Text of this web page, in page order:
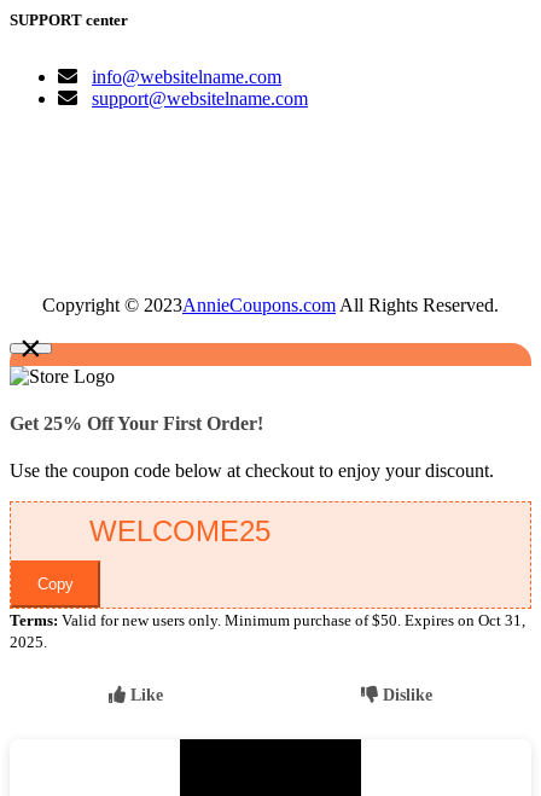
SUPPORT center
info@websitelname.com
support@websitelname.com
Copyright © 2023AnnieCoupons.com All Rights Reserved.
×
Get 25% Off Your First Order!
Use the coupon code below at checkout to enjoy your discount.
Copy
Terms: Valid for new users only. Minimum purchase of $50. Expires on Oct 31,
2025.
Like Dislike